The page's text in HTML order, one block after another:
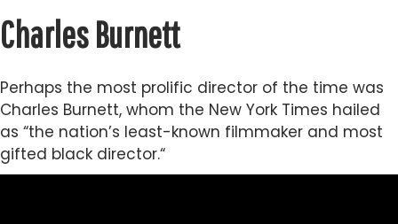
Charles Burnett
Perhaps the most prolific director of the time was
Charles Burnett, whom the New York Times hailed
as “the nation’s least-known filmmaker and most
gifted black director.“